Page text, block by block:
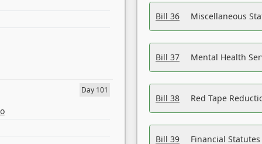
Day 101
Bill 36 Miscellaneous
Bill 37 Mental Health
Bill 38 Red Tape
Bill 39 Financial